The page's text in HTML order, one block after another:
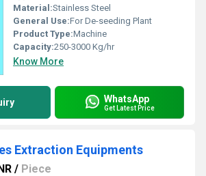
Material:Stainless Steel
General Use:For De-seeding Plant
Product Type:Machine
Capacity:250-3000 Kg/hr
Know More
WhatsApp
Get Latest Price
Extraction Equipments
/ Piece